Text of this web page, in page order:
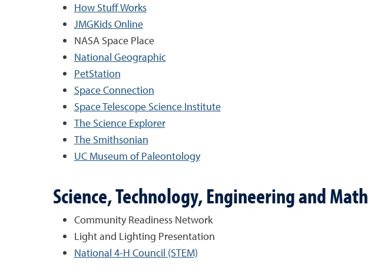
How Stuff Works
JMGKids Online
NASA Space Place
National Geographic
PetStation
Space Connection
Space Telescope Science Institute
The Science Explorer
The Smithsonian
UC Museum of Paleontology
Science, Technology, Engineering and Math
Community Readiness Network
Light and Lighting Presentation
National 4-H Council (STEM)